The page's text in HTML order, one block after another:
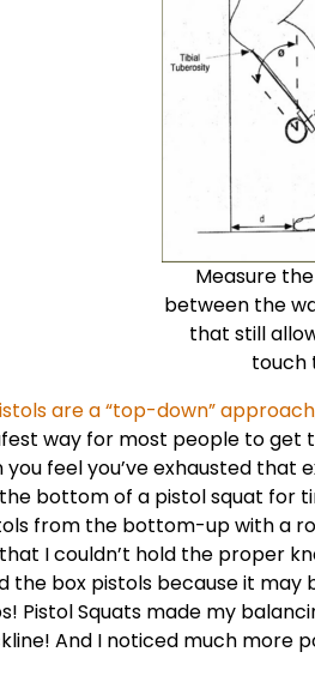
Measure
between the
that still
touch
are a “top-down”
way for most people to get
you feel you’ve exhausted
bottom of a pistol squat for
from the bottom-up with a
I couldn’t hold the proper
the box pistols because it
Pistol Squats made my
And I noticed much more